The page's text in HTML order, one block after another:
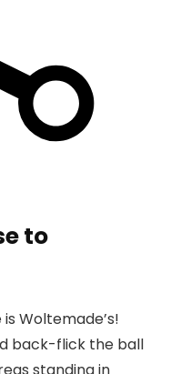
to
Woltemade’s!
back-flick the ball
standing in